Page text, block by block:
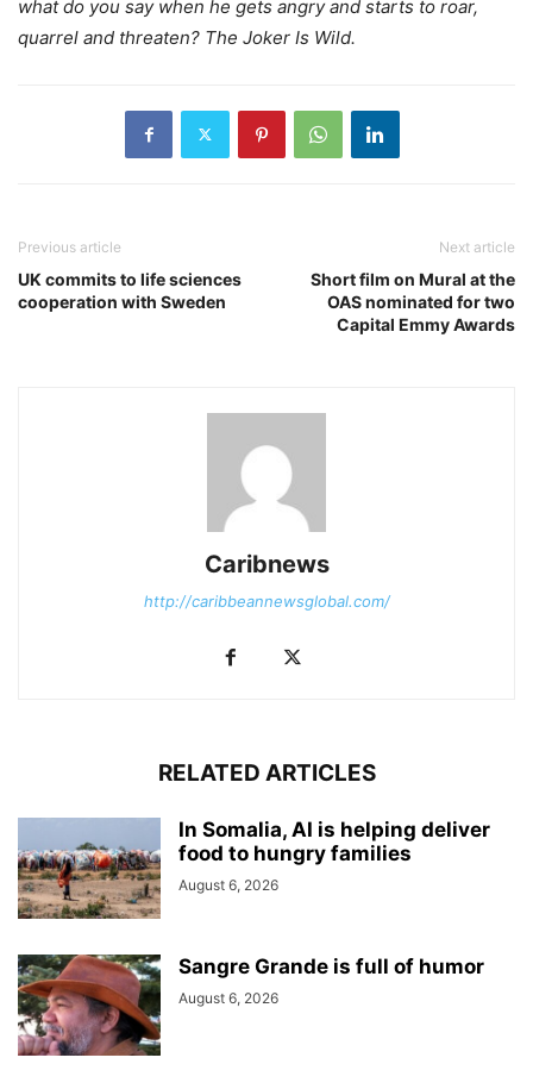
what do you say when he gets angry and starts to roar,
quarrel and threaten? The Joker Is Wild.
Previous article
UK commits to life sciences
cooperation with Sweden
Next article
Short film on Mural at the
OAS nominated for two
Capital Emmy Awards
Caribnews
http://caribbeannewsglobal.com/
RELATED ARTICLES
In Somalia, AI is helping deliver
food to hungry families
August 6, 2026
Sangre Grande is full of humor
August 6, 2026